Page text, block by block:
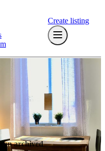
Create listing
archived